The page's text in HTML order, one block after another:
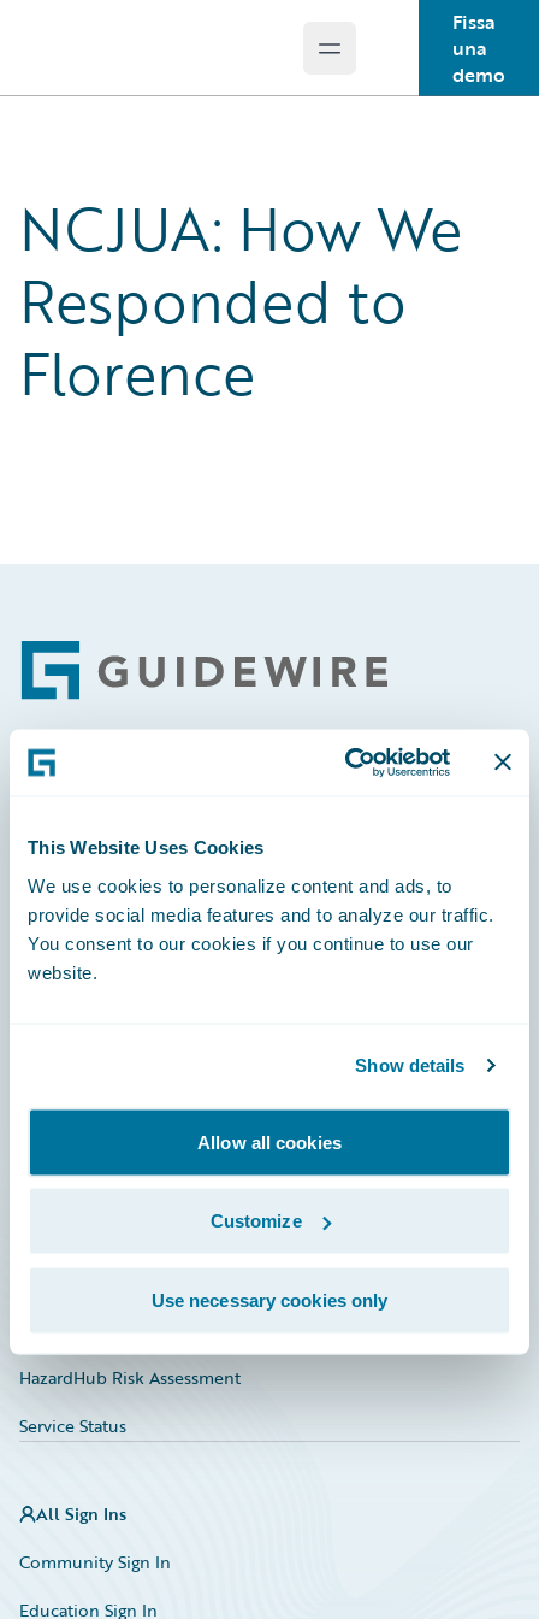
This Website Uses Cookies
We use cookies to personalize content and ads, to
provide social media features and to analyze our traffic.
You consent to our cookies if you continue to use our
website.
Show details
Allow all cookies
Customize
Use necessary cookies only
Open main menu
Fissa
una
demo
NCJUA: How We
Responded to
Florence
Footer
Careers
Education
Marketplace
HazardHub Risk Assessment
Service Status
All Sign Ins
Community Sign In
Education Sign In